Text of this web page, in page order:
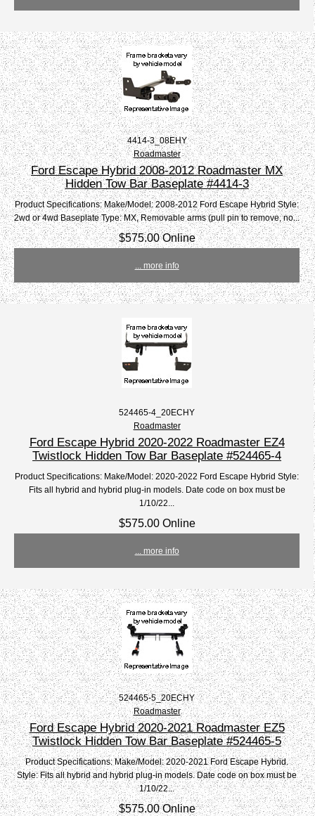
4414-3_08EHY
Roadmaster
Ford Escape Hybrid 2008-2012 Roadmaster MX
Hidden Tow Bar Baseplate #4414-3
Product Specifications: Make/Model: 2008-2012 Ford Escape Hybrid Style:
2wd or 4wd Baseplate Type: MX, Removable arms (pull pin to remove, no...
$575.00 Online
... more info
524465-4_20ECHY
Roadmaster
Ford Escape Hybrid 2020-2022 Roadmaster EZ4
Twistlock Hidden Tow Bar Baseplate #524465-4
Product Specifications: Make/Model: 2020-2022 Ford Escape Hybrid Style:
Fits all hybrid and hybrid plug-in models. Date code on box must be
1/10/22...
$575.00 Online
... more info
524465-5_20ECHY
Roadmaster
Ford Escape Hybrid 2020-2021 Roadmaster EZ5
Twistlock Hidden Tow Bar Baseplate #524465-5
Product Specifications: Make/Model: 2020-2021 Ford Escape Hybrid.
Style: Fits all hybrid and hybrid plug-in models. Date code on box must be
1/10/22...
$575.00 Online